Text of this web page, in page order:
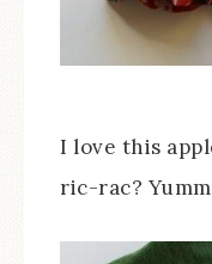
I love this
ric-rac?